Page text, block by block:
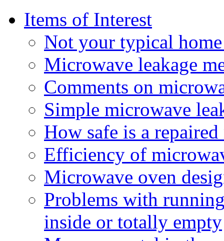
Items of Interest
Not your typical
Microwave leakage
Comments on
Simple microwave
How safe is a
Efficiency of
Microwave oven
Problems with
inside or totally empty